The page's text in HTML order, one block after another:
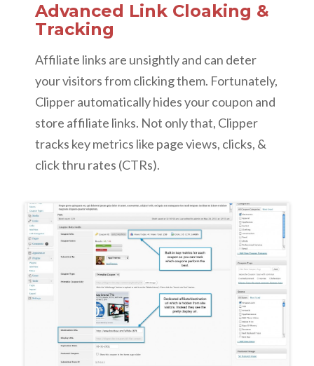
Advanced Link Cloaking &
Tracking
Affiliate links are unsightly and can deter
your visitors from clicking them. Fortunately,
Clipper automatically hides your coupon and
store affiliate links. Not only that, Clipper
tracks key metrics like page views, clicks, &
click thru rates (CTRs).